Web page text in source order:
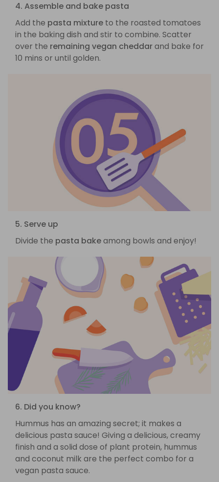
4. Assemble and bake pasta
Add the pasta mixture to the roasted tomatoes
in the baking dish and stir to combine. Scatter
over the remaining vegan cheddarand bake for
10 mins or until golden.
5. Serve up
Divide the pasta bakeamong bowls and enjoy!
6. Did you know?
Hummus has an amazing secret; it makes a
delicious pasta sauce! Giving a delicious, creamy
finish and a solid dose of plant protein, hummus
and coconut milk are the perfect combo for a
vegan pasta sauce.